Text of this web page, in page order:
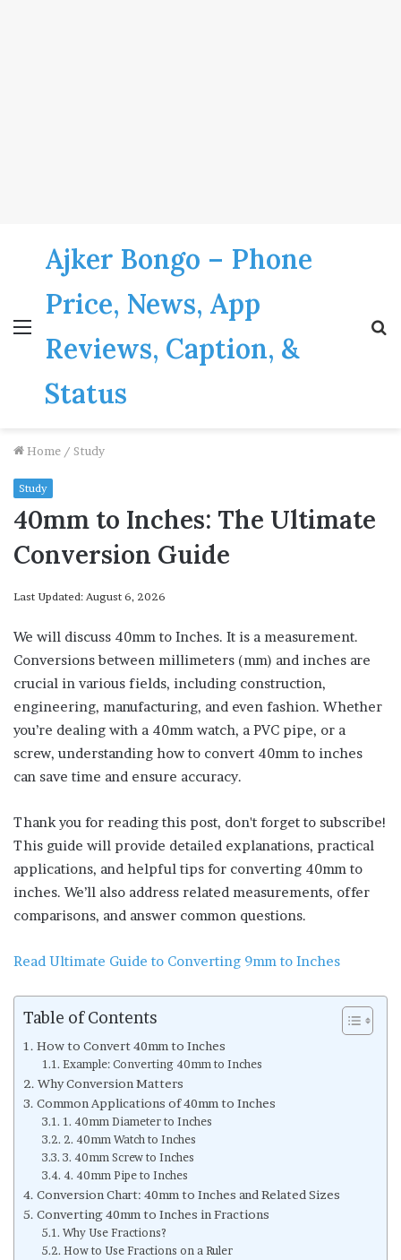
Menu
Ajker Bongo – Phone
Price, News, App
Reviews, Caption, &
Status
Home / Study
Study
40mm to Inches: The Ultimate
Conversion Guide
Last Updated: August 6, 2026
We will discuss 40mm to Inches. It is a measurement.
Conversions between millimeters (mm) and inches are
crucial in various fields, including construction,
engineering, manufacturing, and even fashion. Whether
you’re dealing with a 40mm watch, a PVC pipe, or a
screw, understanding how to convert 40mm to inches
can save time and ensure accuracy.
Thank you for reading this post, don't forget to subscribe!
This guide will provide detailed explanations, practical
applications, and helpful tips for converting 40mm to
inches. We’ll also address related measurements, offer
comparisons, and answer common questions.
Read Ultimate Guide to Converting 9mm to Inches
Table of Contents
How to Convert 40mm to Inches
Example: Converting 40mm to Inches
Why Conversion Matters
Common Applications of 40mm to Inches
1. 40mm Diameter to Inches
2. 40mm Watch to Inches
3. 40mm Screw to Inches
4. 40mm Pipe to Inches
Conversion Chart: 40mm to Inches and Related Sizes
Converting 40mm to Inches in Fractions
Why Use Fractions?
How to Use Fractions on a Ruler